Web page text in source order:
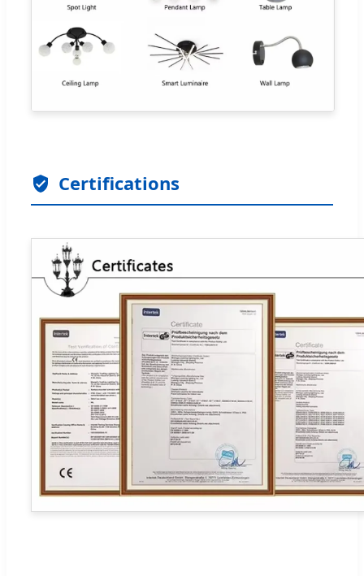
Certifications